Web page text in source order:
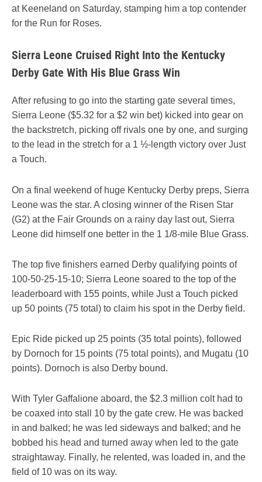
at Keeneland on Saturday, stamping him a top contender
for the Run for Roses.
Sierra Leone Cruised Right Into the Kentucky
Derby Gate With His Blue Grass Win
After refusing to go into the starting gate several times,
Sierra Leone ($5.32 for a $2 win bet) kicked into gear on
the backstretch, picking off rivals one by one, and surging
to the lead in the stretch for a 1 ½-length victory over Just
a Touch.
On a final weekend of huge Kentucky Derby preps, Sierra
Leone was the star. A closing winner of the Risen Star
(G2) at the Fair Grounds on a rainy day last out, Sierra
Leone did himself one better in the 1 1/8-mile Blue Grass.
The top five finishers earned Derby qualifying points of
100-50-25-15-10; Sierra Leone soared to the top of the
leaderboard with 155 points, while Just a Touch picked
up 50 points (75 total) to claim his spot in the Derby field.
Epic Ride picked up 25 points (35 total points), followed
by Dornoch for 15 points (75 total points), and Mugatu (10
points). Dornoch is also Derby bound.
With Tyler Gaffalione aboard, the $2.3 million colt had to
be coaxed into stall 10 by the gate crew. He was backed
in and balked; he was led sideways and balked; and he
bobbed his head and turned away when led to the gate
straightaway. Finally, he relented, was loaded in, and the
field of 10 was on its way.